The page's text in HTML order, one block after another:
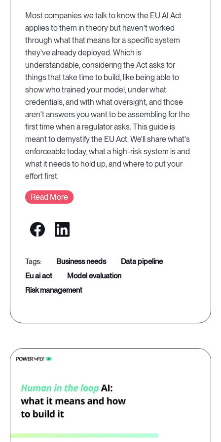
Most companies we talk to know the EU AI Act
applies to them in theory but haven't worked
through what that means for a specific system
they've already deployed. Which is
understandable, considering the Act asks for
things that take time to build, like being able to
show who trained your model, under what
credentials, and with what oversight, and those
aren't answers you want to be assembling for the
first time when a regulator asks. This guide is
meant to demystify the EU Act. We'll share what's
enforceable today, what a high-risk system is and
what it needs to hold up, and where to put your
effort first.
Read More
business needs
data pipeline
eu ai act
model evaluation
risk management